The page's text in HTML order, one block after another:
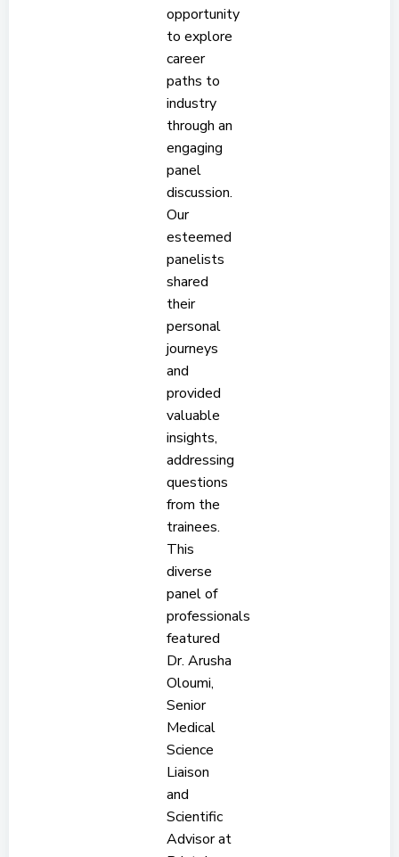
opportunity
to explore
career
paths to
industry
through an
engaging
panel
discussion.
Our
esteemed
panelists
shared
their
personal
journeys
and
provided
valuable
insights,
addressing
questions
from the
trainees.
This
diverse
panel of
professionals
featured
Dr. Arusha
Oloumi,
Senior
Medical
Science
Liaison
and
Scientific
Advisor at